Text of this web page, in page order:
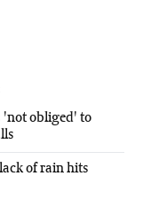
'not obliged' to
of rain hits